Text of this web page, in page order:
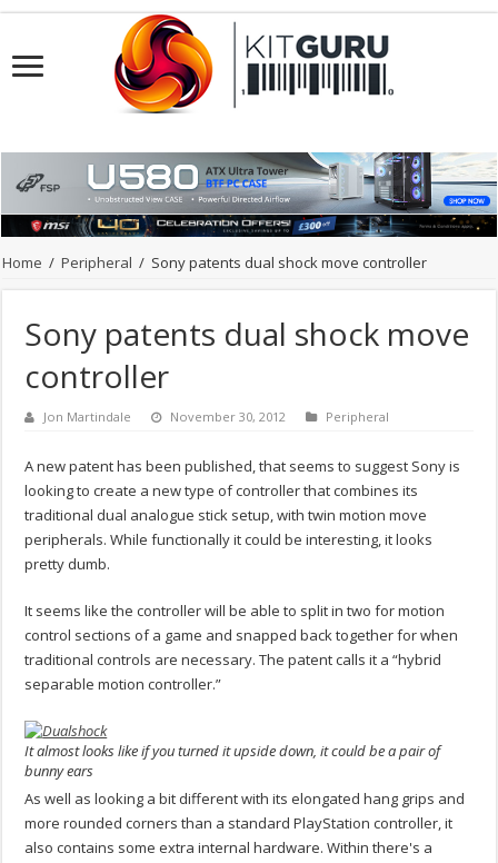
Home / Peripheral / Sony patents dual shock move controller
Sony patents dual shock move
controller
Jon Martindale November 30, 2012 Peripheral
A new patent has been published, that seems to suggest Sony is
looking to create a new type of controller that combines its
traditional dual analogue stick setup, with twin motion move
peripherals. While functionally it could be interesting, it looks
pretty dumb.
It seems like the controller will be able to split in two for motion
control sections of a game and snapped back together for when
traditional controls are necessary. The patent calls it a “hybrid
separable motion controller.”
It almost looks like if you turned it upside down, it could be a pair of
bunny ears
As well as looking a bit different with its elongated hang grips and
more rounded corners than a standard PlayStation controller, it
also contains some extra internal hardware. Within there's a